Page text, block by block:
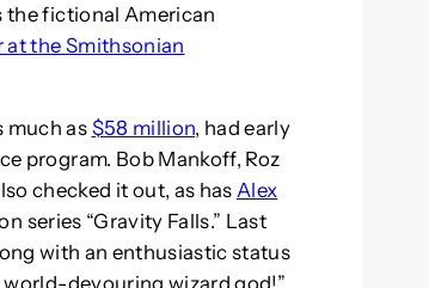
the fictional American
at the Smithsonian
much as $58 million, had early
program. Bob Mankoff, Roz
checked it out, as has Alex
series “Gravity Falls.” Last
with an enthusiastic status
world-devouring wizard god!”